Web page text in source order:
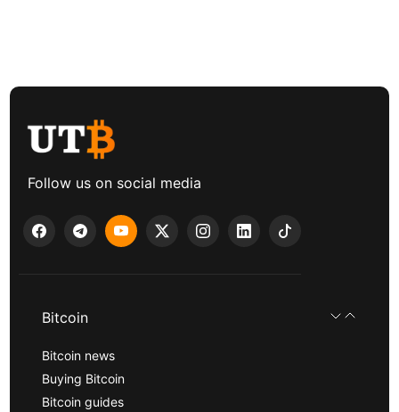
Follow us on social media
Bitcoin
Bitcoin news
Buying Bitcoin
Bitcoin guides